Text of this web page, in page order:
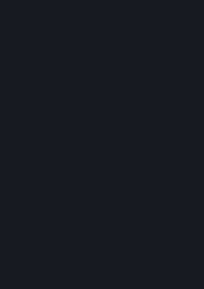
by AAA. Instead, a Mass
recognized arbitration provider,
Mass Arbitration is filed,
"), and
that the Mass Arbitration will be
is filed with FedArb, you and
intend to use FedArb's
individual demands comprising
form(s) and as directed by
to commence the Mass
an order from AAA or a court
Mass Arbitration before
agree that all arbitrations
arbitration fees) will be stayed.